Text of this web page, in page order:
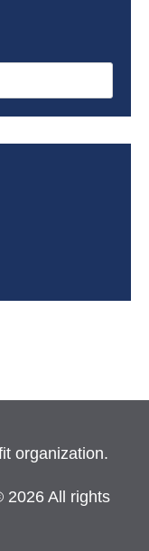
organization.
2026 All rights